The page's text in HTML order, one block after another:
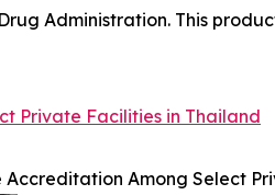
Administration. This
Private Facilities in Thailand
Among Select